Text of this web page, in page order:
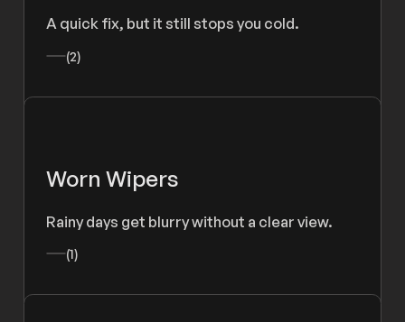
A quick fix, but it still stops you cold.
(2)
Worn Wipers
Rainy days get blurry without a clear view.
(1)